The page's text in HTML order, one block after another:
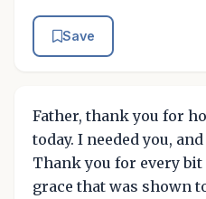
Save
Father, thank you for
today. I needed you,
Thank you for every bit
grace that was shown